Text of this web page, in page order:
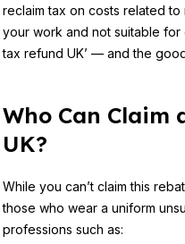
reclaim tax on costs related
your work and not suitable for
tax refund UK’ — and the
Who Can Claim
UK?
While you can’t claim this
those who wear a uniform
professions such as: